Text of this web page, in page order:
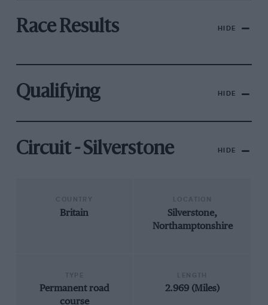
Race Results HIDE
Qualifying HIDE
Circuit - Silverstone HIDE
Britain
Silverstone,
Northamptonshire
Permanent road
course
2.969 (Miles)